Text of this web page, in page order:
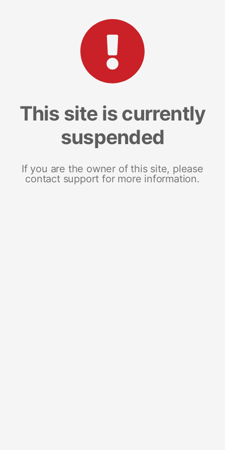
This site is currently
suspended
If you are the owner of this site, please
contact support for more information.